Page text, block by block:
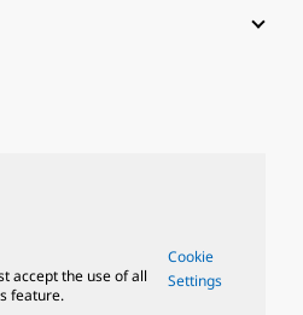
accept the use of all
feature.
Cookie
Settings